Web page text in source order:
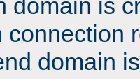
domain is
connection
domain